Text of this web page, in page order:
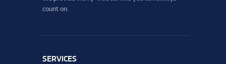
count on.
SERVICES